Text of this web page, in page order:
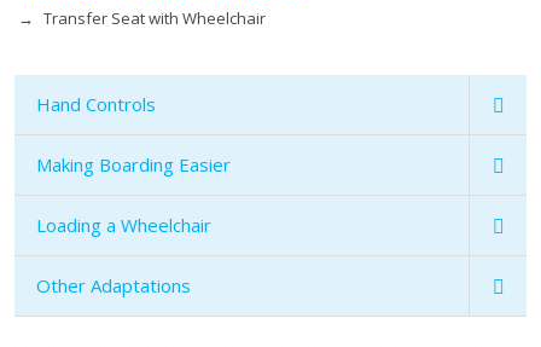
Transfer Seat with Wheelchair
Hand Controls
Making Boarding Easier
Loading a Wheelchair
Other Adaptations